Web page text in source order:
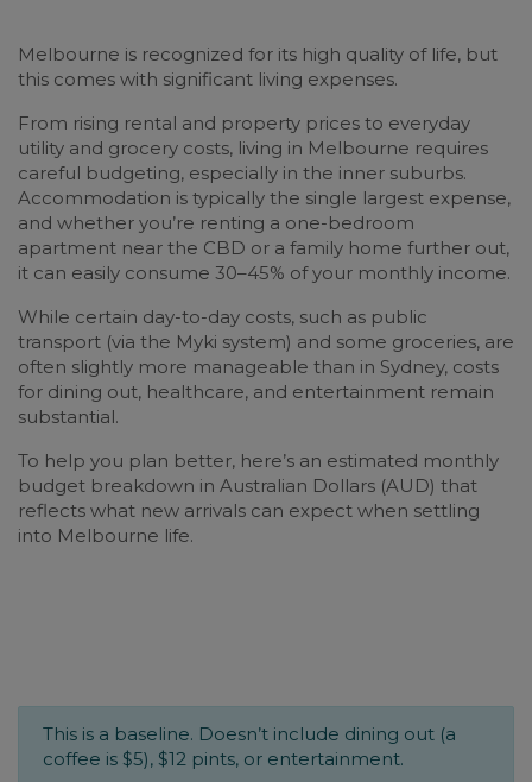
Melbourne is recognized for its high quality of life, but
this comes with significant living expenses.
From rising rental and property prices to everyday
utility and grocery costs, living in Melbourne requires
careful budgeting, especially in the inner suburbs.
Accommodation is typically the single largest expense,
and whether you’re renting a one-bedroom
apartment near the CBD or a family home further out,
it can easily consume 30–45% of your monthly income.
While certain day-to-day costs, such as public
transport (via the Myki system) and some groceries, are
often slightly more manageable than in Sydney, costs
for dining out, healthcare, and entertainment remain
substantial.
To help you plan better, here’s an estimated monthly
budget breakdown in Australian Dollars (AUD) that
reflects what new arrivals can expect when settling
into Melbourne life.
This is a baseline. Doesn’t include dining out (a
coffee is $5), $12 pints, or entertainment.